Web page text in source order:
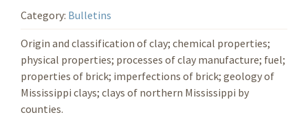
Category: Bulletins
Origin and classification of clay; chemical properties;
physical properties; processes of clay manufacture; fuel;
properties of brick; imperfections of brick; geology of
Mississippi clays; clays of northern Mississippi by
counties.